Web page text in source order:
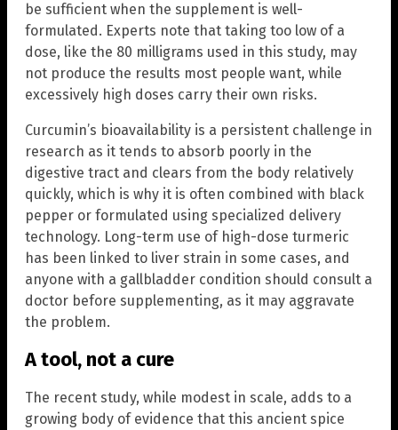
be sufficient when the supplement is well-
formulated. Experts note that taking too low of a
dose, like the 80 milligrams used in this study, may
not produce the results most people want, while
excessively high doses carry their own risks.
Curcumin’s bioavailability is a persistent challenge in
research as it tends to absorb poorly in the
digestive tract and clears from the body relatively
quickly, which is why it is often combined with black
pepper or formulated using specialized delivery
technology. Long-term use of high-dose turmeric
has been linked to liver strain in some cases, and
anyone with a gallbladder condition should consult a
doctor before supplementing, as it may aggravate
the problem.
A tool, not a cure
The recent study, while modest in scale, adds to a
growing body of evidence that this ancient spice